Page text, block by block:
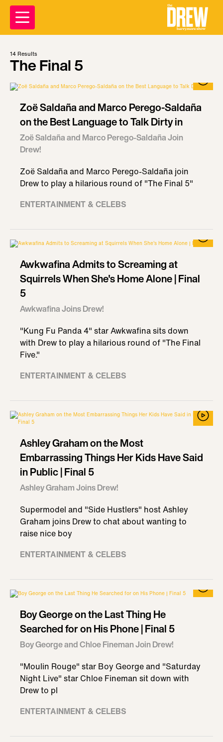
14 Results
The Final 5
Zoë Saldaña and Marco Perego-Saldaña
on the Best Language to Talk Dirty in
Zoë Saldaña and Marco Perego-Saldaña Join
Drew!
Zoë Saldaña and Marco Perego-Saldaña join
Drew to play a hilarious round of "The Final 5"
ENTERTAINMENT & CELEBS
Awkwafina Admits to Screaming at
Squirrels When She's Home Alone | Final
5
Awkwafina Joins Drew!
"Kung Fu Panda 4" star Awkwafina sits down
with Drew to play a hilarious round of "The Final
Five."
ENTERTAINMENT & CELEBS
Ashley Graham on the Most
Embarrassing Things Her Kids Have Said
in Public | Final 5
Ashley Graham Joins Drew!
Supermodel and "Side Hustlers" host Ashley
Graham joins Drew to chat about wanting to
raise nice boy
ENTERTAINMENT & CELEBS
Boy George on the Last Thing He
Searched for on His Phone | Final 5
Boy George and Chloe Fineman Join Drew!
"Moulin Rouge" star Boy George and "Saturday
Night Live" star Chloe Fineman sit down with
Drew to pl
ENTERTAINMENT & CELEBS